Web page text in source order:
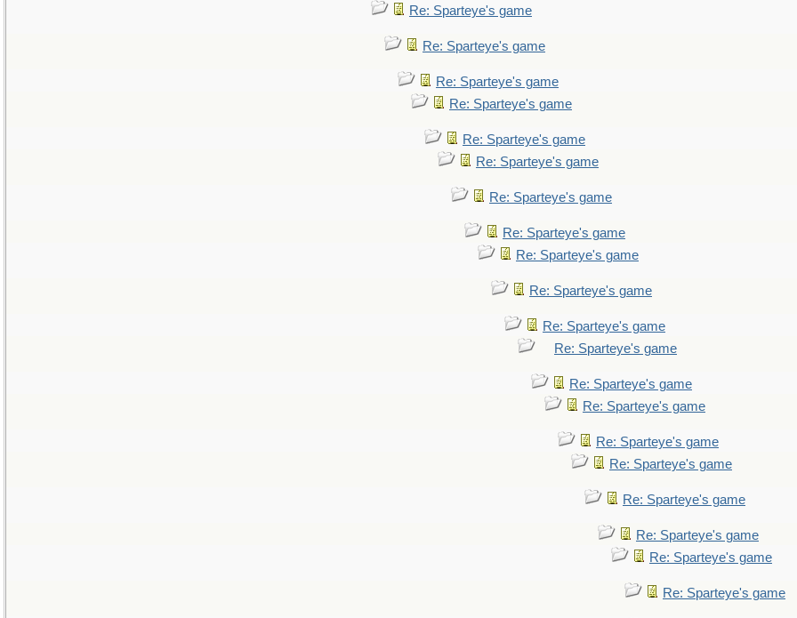
Re: Sparteye's game
Re: Sparteye's game
Re: Sparteye's game
Re: Sparteye's game
Re: Sparteye's game
Re: Sparteye's game
Re: Sparteye's game
Re: Sparteye's game
Re: Sparteye's game
Re: Sparteye's game
Re: Sparteye's game
Re: Sparteye's game
Re: Sparteye's game
Re: Sparteye's game
Re: Sparteye's game
Re: Sparteye's game
Re: Sparteye's game
Re: Sparteye's game
Re: Sparteye's game
Re: Sparteye's game